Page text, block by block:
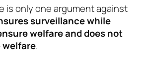
is only one argument against
surveillance while
welfare and does not
welfare.